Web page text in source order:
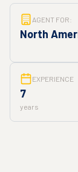
AGENT FOR:
North
EXPERIENCE
7
years